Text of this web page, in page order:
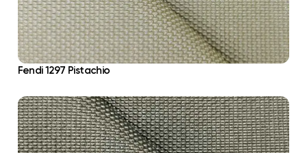
Fendi 1297 Pistachio